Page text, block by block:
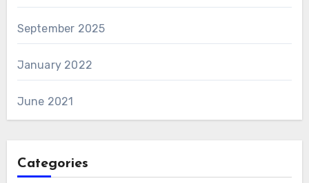
September 2025
January 2022
June 2021
Categories